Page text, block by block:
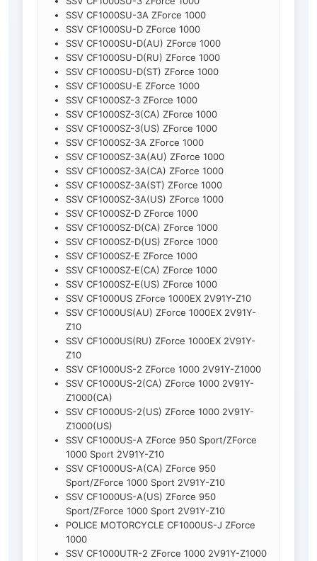
SSV CF1000SU-3A ZForce 1000
SSV CF1000SU-D ZForce 1000
SSV CF1000SU-D(AU) ZForce 1000
SSV CF1000SU-D(RU) ZForce 1000
SSV CF1000SU-D(ST) ZForce 1000
SSV CF1000SU-E ZForce 1000
SSV CF1000SZ-3 ZForce 1000
SSV CF1000SZ-3(CA) ZForce 1000
SSV CF1000SZ-3(US) ZForce 1000
SSV CF1000SZ-3A ZForce 1000
SSV CF1000SZ-3A(AU) ZForce 1000
SSV CF1000SZ-3A(CA) ZForce 1000
SSV CF1000SZ-3A(ST) ZForce 1000
SSV CF1000SZ-3A(US) ZForce 1000
SSV CF1000SZ-D ZForce 1000
SSV CF1000SZ-D(CA) ZForce 1000
SSV CF1000SZ-D(US) ZForce 1000
SSV CF1000SZ-E ZForce 1000
SSV CF1000SZ-E(CA) ZForce 1000
SSV CF1000SZ-E(US) ZForce 1000
SSV CF1000US ZForce 1000EX 2V91Y-Z10
SSV CF1000US(AU) ZForce 1000EX 2V91Y-
Z10
SSV CF1000US(RU) ZForce 1000EX 2V91Y-
Z10
SSV CF1000US-2 ZForce 1000 2V91Y-Z1000
SSV CF1000US-2(CA) ZForce 1000 2V91Y-
Z1000(CA)
SSV CF1000US-2(US) ZForce 1000 2V91Y-
Z1000(US)
SSV CF1000US-A ZForce 950 Sport/ZForce
1000 Sport 2V91Y-Z10
SSV CF1000US-A(CA) ZForce 950
Sport/ZForce 1000 Sport 2V91Y-Z10
SSV CF1000US-A(US) ZForce 950
Sport/ZForce 1000 Sport 2V91Y-Z10
POLICE MOTORCYCLE CF1000US-J ZForce
1000
SSV CF1000UTR-2 ZForce 1000 2V91Y-Z1000